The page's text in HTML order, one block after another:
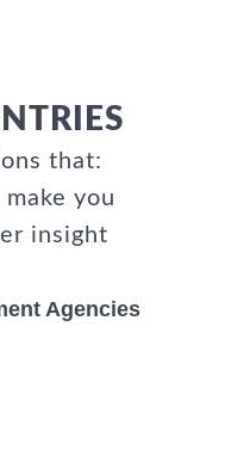
that:
you
insight
Agencies